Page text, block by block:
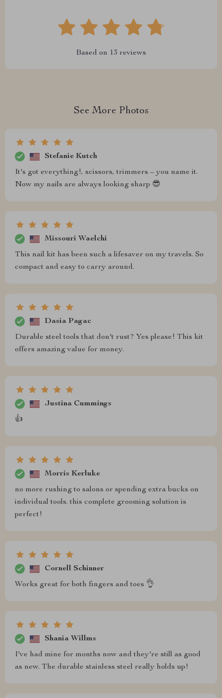
Based on 13 reviews
See More Photos
Stefanie Kutch
It's got everything!, scissors, trimmers – you name it.
Now my nails are always looking sharp 😎
Missouri Waelchi
This nail kit has been such a lifesaver on my travels. So
compact and easy to carry around.
Dasia Pagac
Durable steel tools that don't rust? Yes please! This kit
offers amazing value for money.
Justina Cummings
👍
Morris Kerluke
no more rushing to salons or spending extra bucks on
individual tools. this complete grooming solution is
perfect!
Cornell Schinner
Works great for both fingers and toes 👌
Shania Willms
I've had mine for months now and they're still as good
as new. The durable stainless steel really holds up!